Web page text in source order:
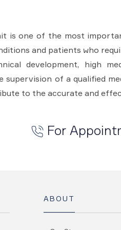
is one of the most
and patients who
development, high
supervision of a qualified
to the accurate and
For
ABOUT